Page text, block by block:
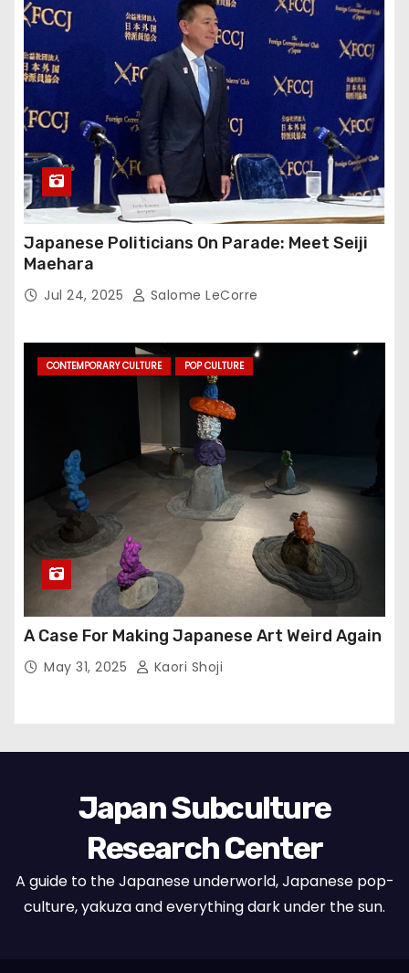
Japanese Politicians On Parade: Meet Seiji
Maehara
Jul 24, 2025 Salome LeCorre
CONTEMPORARY CULTURE POP CULTURE
A Case For Making Japanese Art Weird Again
May 31, 2025 Kaori Shoji
Japan Subculture
Research Center
A guide to the Japanese underworld, Japanese pop-
culture, yakuza and everything dark under the sun.